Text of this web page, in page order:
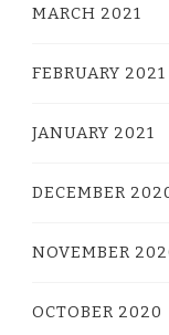
MARCH 2021
FEBRUARY 2021
JANUARY 2021
DECEMBER
NOVEMBER
OCTOBER 2020